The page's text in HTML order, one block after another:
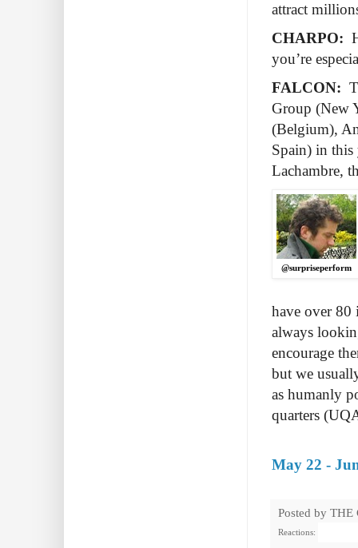
attract
CHARPO:
you’re
FALCON:
Group (New
(Belgium),
Spain) in
Lachambre,
@surpriseperform
have over 80
always
encourage
but we
as humanly
quarters
May 22 -
Posted by THE
Reactions: